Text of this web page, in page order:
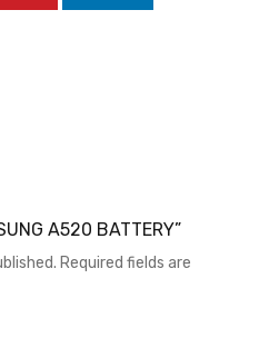
A520 BATTERY”
Required fields are